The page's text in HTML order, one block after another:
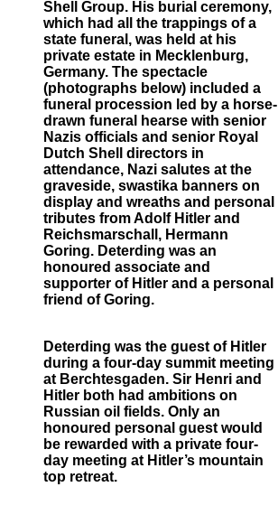
Shell Group. His burial ceremony,
which had all the trappings of a
state funeral, was held at his
private estate in Mecklenburg,
Germany. The spectacle
(photographs below) included a
funeral procession led by a horse-
drawn funeral hearse with senior
Nazis officials and senior Royal
Dutch Shell directors in
attendance, Nazi salutes at the
graveside, swastika banners on
display and wreaths and personal
tributes from Adolf Hitler and
Reichsmarschall, Hermann
Goring. Deterding was an
honoured associate and
supporter of Hitler and a personal
friend of Goring.
Deterding was the guest of Hitler
during a four-day summit meeting
at Berchtesgaden. Sir Henri and
Hitler both had ambitions on
Russian oil fields. Only an
honoured personal guest would
be rewarded with a private four-
day meeting at Hitler’s mountain
top retreat.